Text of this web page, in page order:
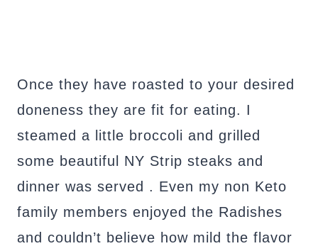
Once they have roasted to your desired
doneness they are fit for eating. I
steamed a little broccoli and grilled
some beautiful NY Strip steaks and
dinner was served . Even my non Keto
family members enjoyed the Radishes
and couldn’t believe how mild the flavor